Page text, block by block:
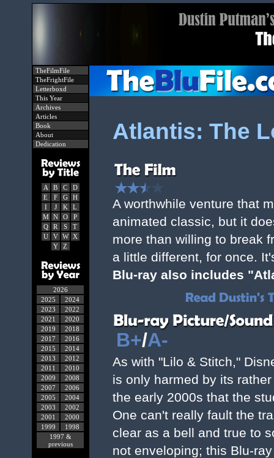
TheFilmFile
TheFrightFile
Letterboxd
This Year
Archives
Articles
Book
About
Dedication
A B C
D
E
F G
H
I
J K
L
M
N O
P
Q
R S
T
U
V W
X
Y
Z
2026
2025
2024
2023
2022
2021
2020
2019
2018
2017
2016
2015
2014
2013
2012
2011
2010
2009
2008
2007
2006
2005
2004
2003
2002
2001
2000
1999
1998
1997 &
previous
Atlantis: The
A worthwhile venture that
animated classic, but it
more than willing to break
a little different, for once.
Blu-ray also includes
B+/A-
As with "Lilo & Stitch,"
is only harmed by its
the early 2000s that the
One can't really fault the
clear as a bell and true to
not enveloping; this Blu-